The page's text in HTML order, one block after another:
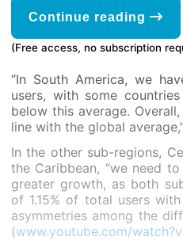
Continue reading
(Free access, no subscription
“In South America, we
users, with some
below this average.
line with the global
In the other sub-regions,
the Caribbean, “we need
greater growth, as both
of 1.15% of total users
asymmetries among the
(www.youtube.com/